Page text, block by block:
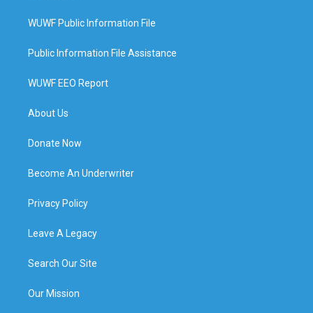
WUWF Public Information File
Public Information File Assistance
WUWF EEO Report
About Us
Donate Now
Become An Underwriter
Privacy Policy
Leave A Legacy
Search Our Site
Our Mission